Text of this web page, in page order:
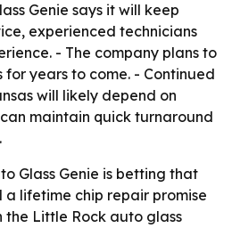
Genie says it will keep
experienced technicians
- The company plans to
for years to come. - Continued
will likely depend on
maintain quick turnaround
Glass Genie is betting that
lifetime chip repair promise
the Little Rock auto glass